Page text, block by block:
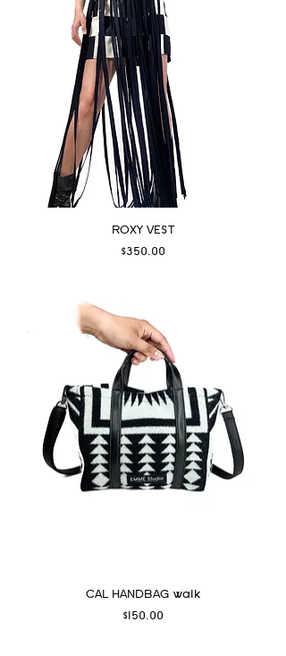
ROXY VEST
Price
$350.00
CAL HANDBAG walk
Price
$150.00